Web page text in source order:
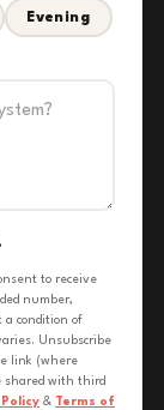
Evening
to receive
number,
a condition of
Unsubscribe
link (where
shared with third
& Terms of